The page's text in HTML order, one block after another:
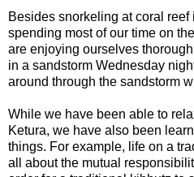
Besides snorkeling at coral
spending most of our time on
are enjoying ourselves
in a sandstorm Wednesday
around through the sandstorm
While we have been able to
Ketura, we have also been
things. For example, life on a
all about the mutual